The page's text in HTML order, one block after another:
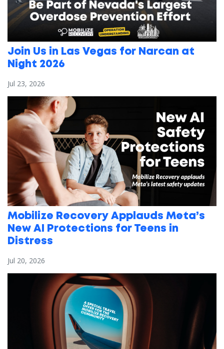
Join Us in Las Vegas for Narcan at
Night 2026
Jul 23, 2026
Mobilize Recovery Applauds Meta’s
New AI Protections for Teens in
Distress
Jul 20, 2026